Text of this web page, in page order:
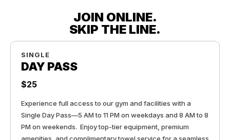
JOIN ONLINE.
SKIP THE LINE.
SINGLE
DAY PASS
$25
Experience full access to our gym and facilities with a
Single Day Pass—5 AM to 11 PM on weekdays and 8 AM to 8
PM on weekends. Enjoy top-tier equipment, premium
amenities, and complimentary towel service for a seamless